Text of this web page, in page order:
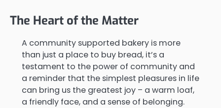
The Heart of the Matter
A community supported bakery is more
than just a place to buy bread, it’s a
testament to the power of community and
a reminder that the simplest pleasures in life
can bring us the greatest joy – a warm loaf,
a friendly face, and a sense of belonging.